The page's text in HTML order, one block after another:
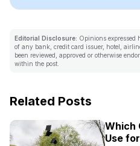
Editorial Disclosure: Opinions expressed
of any bank, credit card issuer, hotel,
been reviewed, approved or otherwise
within the post.
Related Posts
Which
Use